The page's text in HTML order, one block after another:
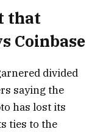
that
Coinbase
divided
saying the
has lost its
ties to the